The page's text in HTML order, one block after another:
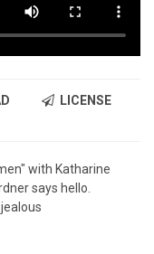
LICENSE
with Katharine
says hello.